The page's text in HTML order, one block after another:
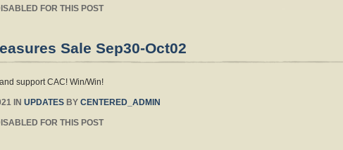
FOR THIS POST
Sale Sep30-Oct02
support CAC! Win/Win!
IN UPDATES BY CENTERED_ADMIN
FOR THIS POST